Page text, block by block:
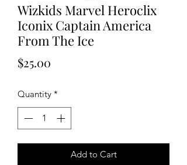
Wizkids Marvel Heroclix
Iconix Captain America
From The Ice
$25.00
Quantity *
Add to Cart